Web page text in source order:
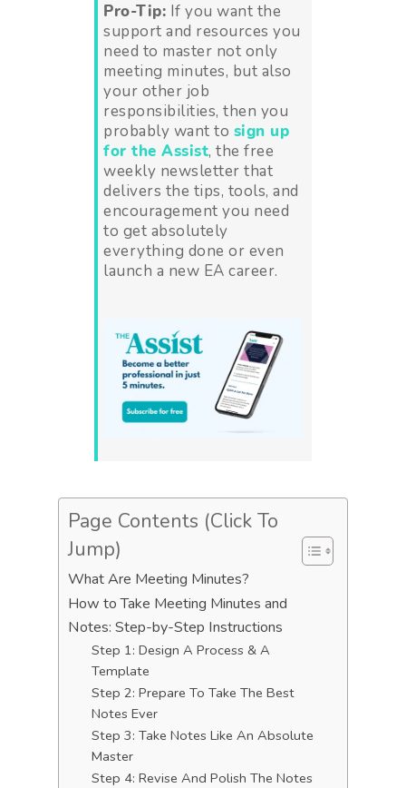
Pro-Tip: If you want the
support and resources you
need to master not only
meeting minutes, but also
your other job
responsibilities, then you
probably want to sign up
for the Assist, the free
weekly newsletter that
delivers the tips, tools, and
encouragement you need
to get absolutely
everything done or even
launch a new EA career.
Page Contents (Click To
Jump)
What Are Meeting Minutes?
How to Take Meeting Minutes and
Notes: Step-by-Step Instructions
Step 1: Design A Process & A
Template
Step 2: Prepare To Take The Best
Notes Ever
Step 3: Take Notes Like An Absolute
Master
Step 4: Revise And Polish The Notes